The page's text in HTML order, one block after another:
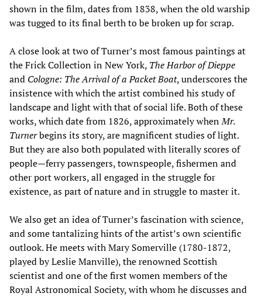
shown in the film, dates from 1838, when the old warship
was tugged to its final berth to be broken up for scrap.
A close look at two of Turner’s most famous paintings at
the Frick Collection in New York, The Harbor of Dieppe
and Cologne: The Arrival of a Packet Boat, underscores the
insistence with which the artist combined his study of
landscape and light with that of social life. Both of these
works, which date from 1826, approximately whenMr.
Turnerbegins its story, are magnificent studies of light.
But they are also both populated with literally scores of
people—ferry passengers, townspeople, fishermen and
other port workers, all engaged in the struggle for
existence, as part of nature and in struggle to master it.
We also get an idea of Turner’s fascination with science,
and some tantalizing hints of the artist’s own scientific
outlook. He meets with Mary Somerville (1780-1872,
played by Leslie Manville), the renowned Scottish
scientist and one of the first women members of the
Royal Astronomical Society, with whom he discusses and